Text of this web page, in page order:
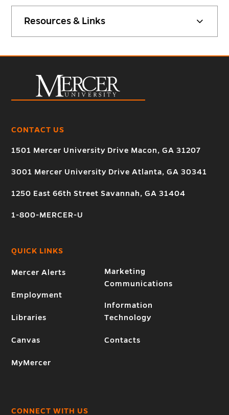
Resources & Links
CONTACT US
1501 Mercer University Drive Macon, GA 31207
3001 Mercer University Drive Atlanta, GA 30341
1250 East 66th Street Savannah, GA 31404
1-800-MERCER-U
QUICK LINKS
Mercer Alerts
Employment
Libraries
Canvas
MyMercer
Marketing
Communications
Information
Technology
Contacts
CONNECT WITH US